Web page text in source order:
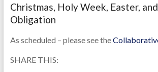
Christmas, Holy Week, Easter,
Obligation
As scheduled – please see the
SHARE THIS: